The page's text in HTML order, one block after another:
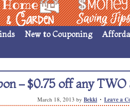
Garden Money Saving
New to Couponing
– $0.75 off any
March 18, 2013 by Bekki Leave a